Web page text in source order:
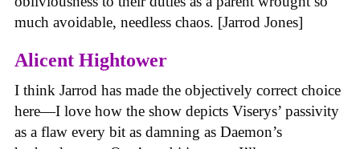
much avoidable, needless chaos. [Jarrod Jones]
Alicent Hightower
I think Jarrod has made the objectively correct choice
here—I love how the show depicts Viserys’ passivity
as a flaw every bit as damning as Daemon’s